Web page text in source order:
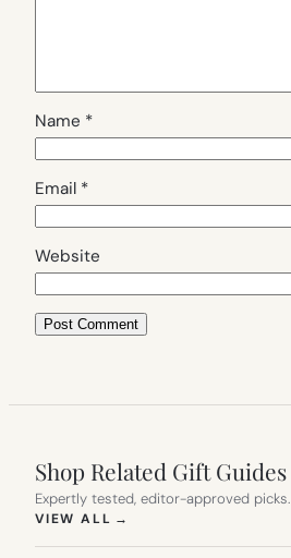
Name *
Email *
Website
Shop Related Gift Guides
Expertly tested, editor-approved picks.
VIEW ALL →